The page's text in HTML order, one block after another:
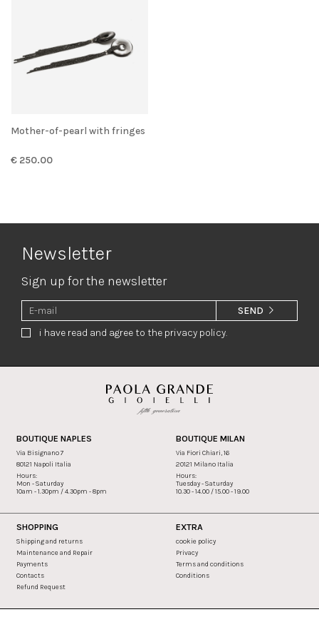
Mother-of-pearl with fringes
€ 250.00
Newsletter
Sign up for the newsletter
i have read and agree to the privacy policy.
SEND
BOUTIQUE NAPLES
Via Bisignano 7
80121 Napoli Italia
Hours:
Mon - Saturday
10am - 1.30pm / 4.30pm - 8pm
BOUTIQUE MILAN
Via Fiori Chiari, 16
20121 Milano Italia
Hours:
Tuesday - Saturday
10.30 - 14.00 / 15.00 - 19.00
SHOPPING
Shipping and returns
Maintenance and Repair
Payments
Contacts
Refund Request
EXTRA
cookie policy
Privacy
Terms and conditions
Conditions